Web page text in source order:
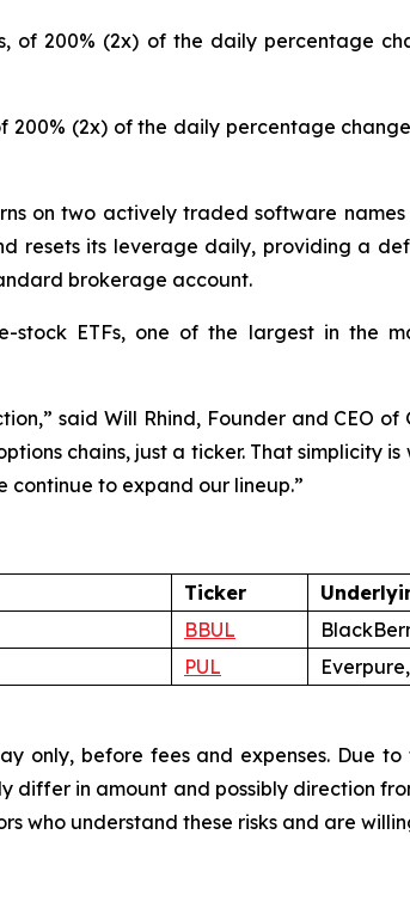
of 200% (2x) of the daily percentage
200% (2x) of the daily percentage
on two actively traded software
resets its leverage daily, providing a
brokerage account.
stock ETFs, one of the largest in the
said Will Rhind, Founder and CEO of
chains, just a ticker. That simplicity
to expand our lineup.”
Ticker
BBUL
PUL
only, before fees and expenses. Due
differ in amount and possibly direction
who understand these risks and are